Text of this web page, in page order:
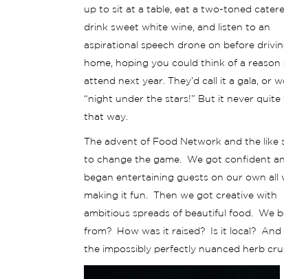
up to sit at a table, eat a two-toned
drink sweet white wine, and listen to an
aspirational speech drone on before
home, hoping you could think of a
attend next year. They’d call it a gala, or
“night under the stars!” But it never quite
that way.
The advent of Food Network and the like
to change the game. We got confident
began entertaining guests on our own all
making it fun. Then we got creative with
ambitious spreads of beautiful food. We
from? How was it raised? Is it local?
the impossibly perfectly nuanced herb